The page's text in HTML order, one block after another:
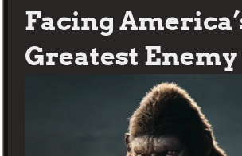
Facing
Greatest Enemy